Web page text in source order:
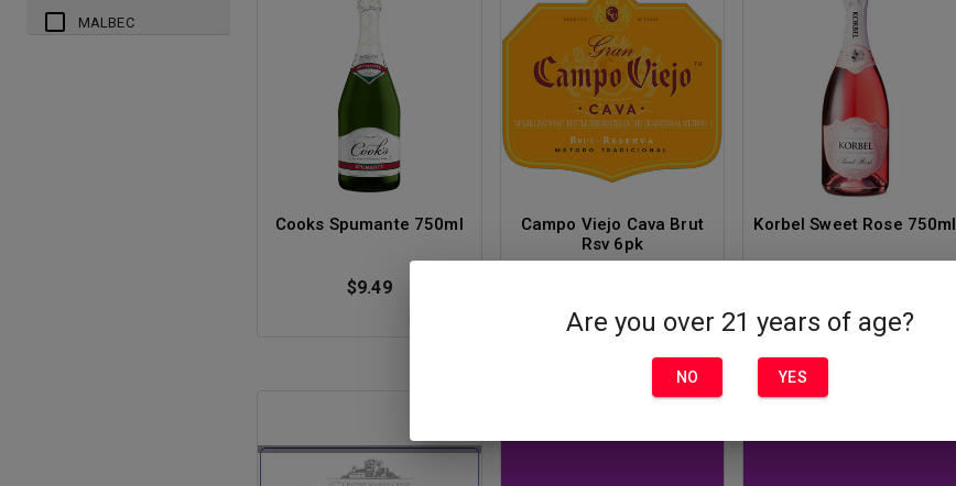
MALBEC
Cooks Spumante 750ml
$9.49
Campo Viejo Cava Brut
Rsv 6pk
Korbel Sweet Rose 750ml
Are you over 21 years of age?
NO YES